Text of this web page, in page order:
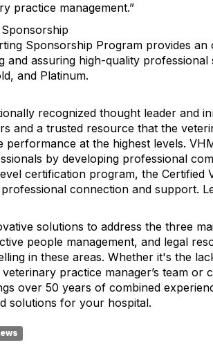
practice management.”
Sponsorship Program provides
and assuring high-quality
and Platinum.
recognized thought leader and
and a trusted resource that the
performance at the highest levels.
by developing professional
certification program, the Certified
connection and support.
solutions to address the three
people management, and legal
in these areas. Whether it's the
practice manager’s team
over 50 years of combined
solutions for your hospital.